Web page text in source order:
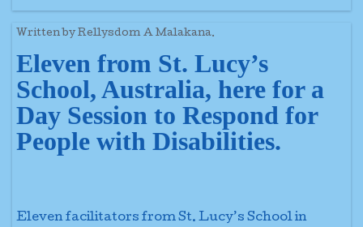
Written by Rellysdom A Malakana.
Eleven from St. Lucy’s
School, Australia, here for a
Day Session to Respond for
People with Disabilities.
Eleven facilitators from St. Lucy’s School in